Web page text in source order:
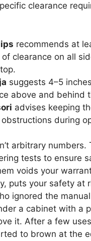
clearance
recommends at
of clearance on all
suggests 4–5
above and behind
advises keeping
obstructions during
arbitrary numbers.
tests to ensure
voids your
puts your safety at
ignored the
a cabinet with a
it. After a few
to brown at the